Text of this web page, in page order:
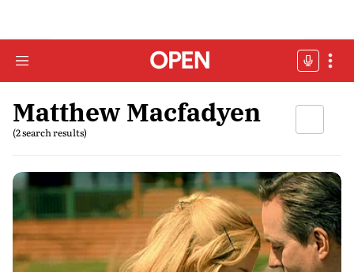
Matthew Macfadyen
(2 search results)